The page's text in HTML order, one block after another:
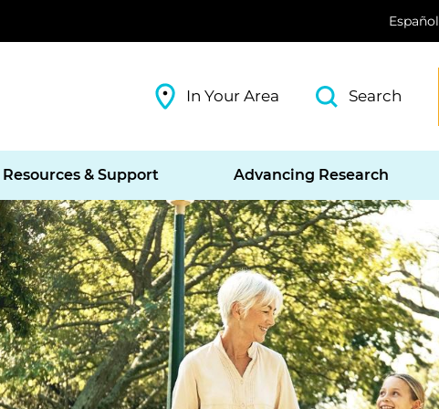
Español
In Your Area Search
Resources & Support Advancing Research